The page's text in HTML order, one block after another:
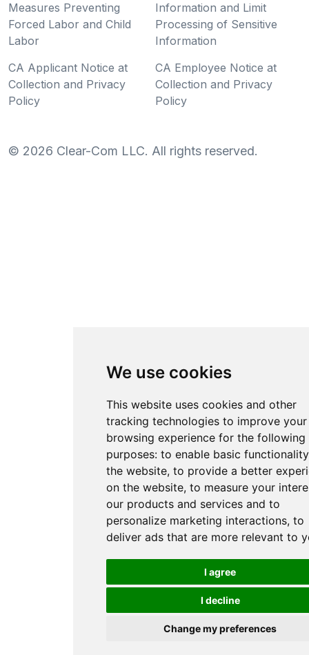
We use cookies
This website uses cookies and other
tracking technologies to improve your
browsing experience for the following
purposes:to enable basic
the website,to provide a better
on the website,to measure your
our products and services and to
personalize marketing interactions,to
deliver ads that are more relevant to
I agree
I decline
Change my preferences
Measures Preventing
Forced Labor and Child
Labor
Information and Limit
Processing of Sensitive
Information
CA Applicant Notice at
Collection and Privacy
Policy
CA Employee Notice at
Collection and Privacy
Policy
© 2026 Clear-Com LLC. All rights reserved.